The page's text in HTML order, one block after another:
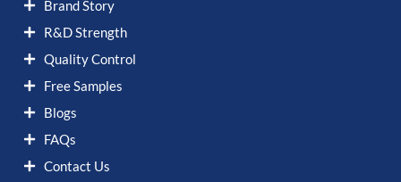
Brand Story
R&D Strength
Quality Control
Free Samples
Blogs
FAQs
Contact Us